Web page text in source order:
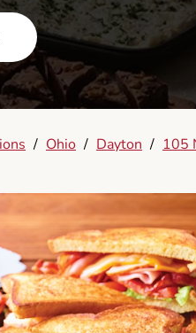
/ Ohio / Dayton / 105